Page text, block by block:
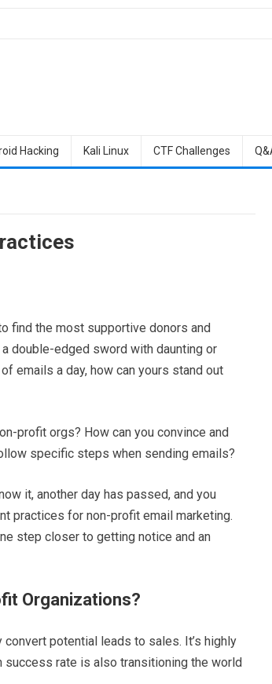
Hacking Kali Linux CTF Challenges
find the most supportive donors and
double-edged sword with daunting or
emails a day, how can yours stand out
profit orgs? How can you convince and
specific steps when sending emails?
it, another day has passed, and you
practices for non-profit email marketing.
step closer to getting notice and an
Organizations?
potential leads to sales. It’s highly
rate is also transitioning the world